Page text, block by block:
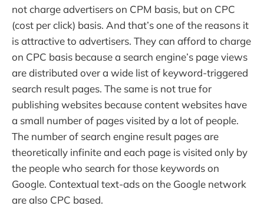
not charge advertisers on CPM basis, but on CPC
(cost per click) basis. And that’s one of the reasons it
is attractive to advertisers. They can afford to charge
on CPC basis because a search engine’s page views
are distributed over a wide list of keyword-triggered
search result pages. The same is not true for
publishing websites because content websites have
a small number of pages visited by a lot of people.
The number of search engine result pages are
theoretically infinite and each page is visited only by
the people who search for those keywords on
Google. Contextual text-ads on the Google network
are also CPC based.